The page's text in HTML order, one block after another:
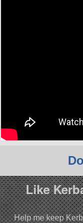
Like
Help me keep